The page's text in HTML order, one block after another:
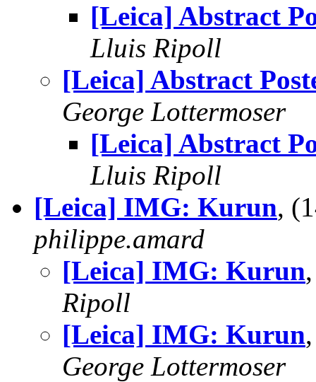
[Leica] Abstract
Lluis Ripoll
[Leica] Abstract
George Lottermoser
[Leica] Abstract
Lluis Ripoll
[Leica] IMG: Kurun,
philippe.amard
[Leica] IMG: Kurun
Ripoll
[Leica] IMG: Kurun
George Lottermoser